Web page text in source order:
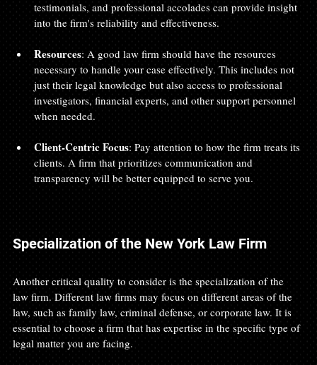
testimonials, and professional accolades can provide insight
into the firm's reliability and effectiveness.
Resources: A good law firm should have the resources
necessary to handle your case effectively. This includes not
just their legal knowledge but also access to professional
investigators, financial experts, and other support personnel
when needed.
Client-Centric Focus: Pay attention to how the firm treats its
clients. A firm that prioritizes communication and
transparency will be better equipped to serve you.
Specialization of the New York Law Firm
Another critical quality to consider is the specialization of the
law firm. Different law firms may focus on different areas of the
law, such as family law, criminal defense, or corporate law. It is
essential to choose a firm that has expertise in the specific type of
legal matter you are facing.